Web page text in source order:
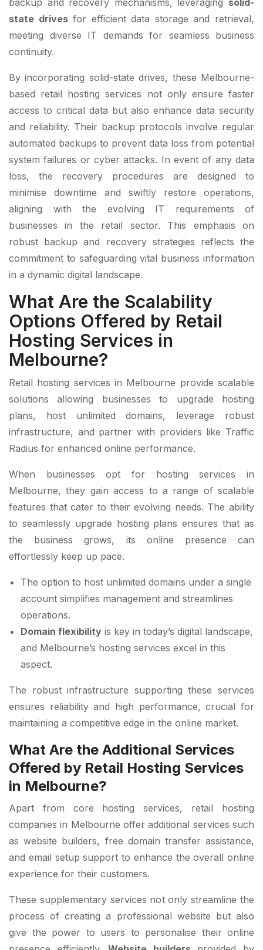
backup and recovery mechanisms, leveraging solid-
state drivesfor efficient data storage and retrieval,
meeting diverse IT demands for seamless business
continuity.
By incorporating solid-state drives, these Melbourne-
based retail hosting services not only ensure faster
access to critical data but also enhance data security
and reliability. Their backup protocols involve regular
automated backups to prevent data loss from potential
system failures or cyber attacks. In event of any data
loss, the recovery procedures are designed to
minimise downtime and swiftly restore operations,
aligning with the evolving IT requirements of
businesses in the retail sector. This emphasis on
robust backup and recovery strategies reflects the
commitment to safeguarding vital business information
in a dynamic digital landscape.
What Are the Scalability
Options Offered by Retail
Hosting Services in
Melbourne?
Retail hosting services in Melbourne provide scalable
solutions allowing businesses to upgrade hosting
plans, host unlimited domains, leverage robust
infrastructure, and partner with providers like Traffic
Radius for enhanced online performance.
When businesses opt for hosting services in
Melbourne, they gain access to a range of scalable
features that cater to their evolving needs. The ability
to seamlessly upgrade hosting plans ensures that as
the business grows, its online presence can
effortlessly keep up pace.
The option to host unlimited domains under a single
account simplifies management and streamlines
operations.
Domain flexibility is key in today’s digital landscape,
and Melbourne’s hosting services excel in this
aspect.
The robust infrastructure supporting these services
ensures reliability and high performance, crucial for
maintaining a competitive edge in the online market.
What Are the Additional Services
Offered by Retail Hosting Services
in Melbourne?
Apart from core hosting services, retail hosting
companies in Melbourne offer additional services such
as website builders, free domain transfer assistance,
and email setup support to enhance the overall online
experience for their customers.
These supplementary services not only streamline the
process of creating a professional website but also
give the power to users to personalise their online